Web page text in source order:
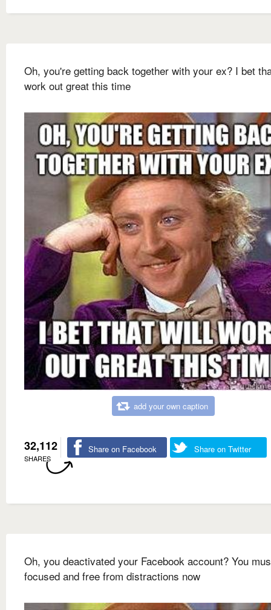
Oh, you're getting back together with your ex? I bet
work out great this time
add your own caption
32,112
SHARES
Share on Facebook Share on Twitter
Oh, you deactivated your Facebook account? You
focused and free from distractions now